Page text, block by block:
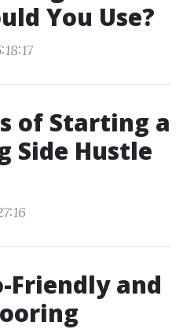
You Use?
of Starting a
Side Hustle
Friendly and